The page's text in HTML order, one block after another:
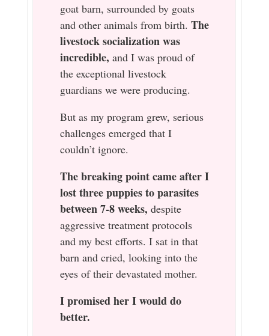
goat barn, surrounded by goats
and other animals from birth. The
livestock socialization was
incredible, and I was proud of
the exceptional livestock
guardians we were producing.
But as my program grew, serious
challenges emerged that I
couldn’t ignore.
The breaking point came after I
lost three puppies to parasites
between 7-8 weeks, despite
aggressive treatment protocols
and my best efforts. I sat in that
barn and cried, looking into the
eyes of their devastated mother.
I promised her I would do
better.